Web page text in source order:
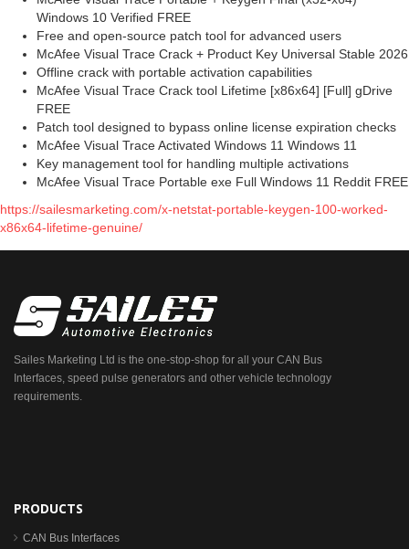
Windows 10 Verified FREE
Free and open-source patch tool for advanced users
McAfee Visual Trace Crack + Product Key Universal Stable 2026
Offline crack with portable activation capabilities
McAfee Visual Trace Crack tool Lifetime [x86x64] [Full] gDrive
FREE
Patch tool designed to bypass online license expiration checks
McAfee Visual Trace Activated Windows 11 Windows 11
Key management tool for handling multiple activations
McAfee Visual Trace Portable exe Full Windows 11 Reddit FREE
https://sailesmarketing.com/x-netstat-portable-keygen-100-worked-
x86x64-lifetime-genuine/
Sailes Marketing Ltd is the one-stop-shop for all your CAN Bus
Interfaces, speed pulse generators and other vehicle technology
requirements.
PRODUCTS
CAN Bus Interfaces